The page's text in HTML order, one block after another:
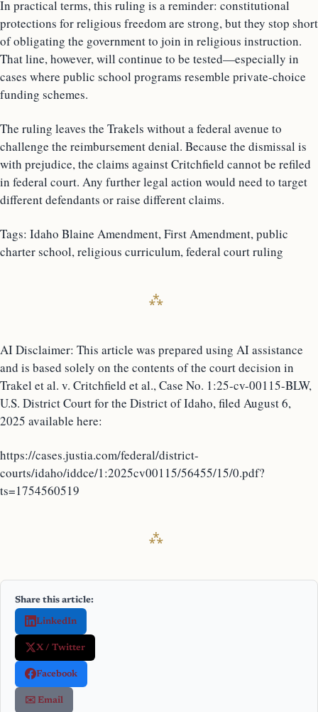
In practical terms, this ruling is a reminder: constitutional
protections for religious freedom are strong, but they stop short
of obligating the government to join in religious instruction.
That line, however, will continue to be tested—especially in
cases where public school programs resemble private-choice
funding schemes.
The ruling leaves the Trakels without a federal avenue to
challenge the reimbursement denial. Because the dismissal is
with prejudice, the claims against Critchfield cannot be refiled
in federal court. Any further legal action would need to target
different defendants or raise different claims.
Tags: Idaho Blaine Amendment, First Amendment, public
charter school, religious curriculum, federal court ruling
AI Disclaimer: This article was prepared using AI assistance
and is based solely on the contents of the court decision in
Trakel et al. v. Critchfield et al., Case No. 1:25-cv-00115-BLW,
U.S. District Court for the District of Idaho, filed August 6,
2025 available here:
https://cases.justia.com/federal/district-
courts/idaho/iddce/1:2025cv00115/56455/15/0.pdf?
ts=1754560519
Share this article:
LinkedIn
X / Twitter
Facebook
✉️ Email